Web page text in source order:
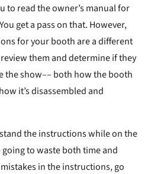
to read the owner’s manual for
get a pass on that. However,
for your booth are a different
them and determine if they
the show–– both how the booth
it’s disassembled and
the instructions while on the
to waste both time and
in the instructions, go